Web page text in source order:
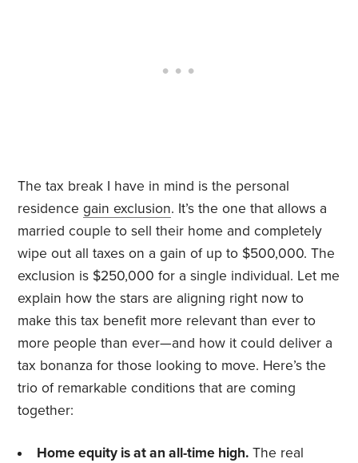
The tax break I have in mind is the personal
residencegain exclusion. It’s the one that allows a
married couple to sell their home and completely
wipe out all taxes on a gain of up to $500,000. The
exclusion is $250,000 for a single individual. Let me
explain how the stars are aligning right now to
make this tax benefit more relevant than ever to
more people than ever—and how it could deliver a
tax bonanza for those looking to move. Here’s the
trio of remarkable conditions that are coming
together:
Home equity is at an all-time high.The real